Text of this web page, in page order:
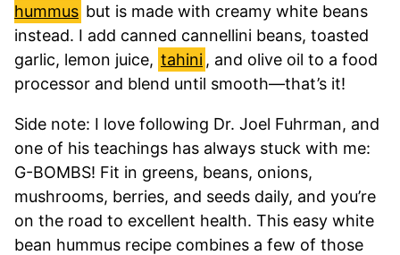
hummus but is made with creamy white beans
instead. I add canned cannellini beans, toasted
garlic, lemon juice, tahini , and olive oil to a food
processor and blend until smooth—that’s it!
Side note: I love following Dr. Joel Fuhrman, and
one of his teachings has always stuck with me:
G-BOMBS! Fit in greens, beans, onions,
mushrooms, berries, and seeds daily, and you’re
on the road to excellent health. This easy white
bean hummus recipe combines a few of those